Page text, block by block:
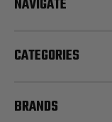
NAVIGATE
CATEGORIES
BRANDS